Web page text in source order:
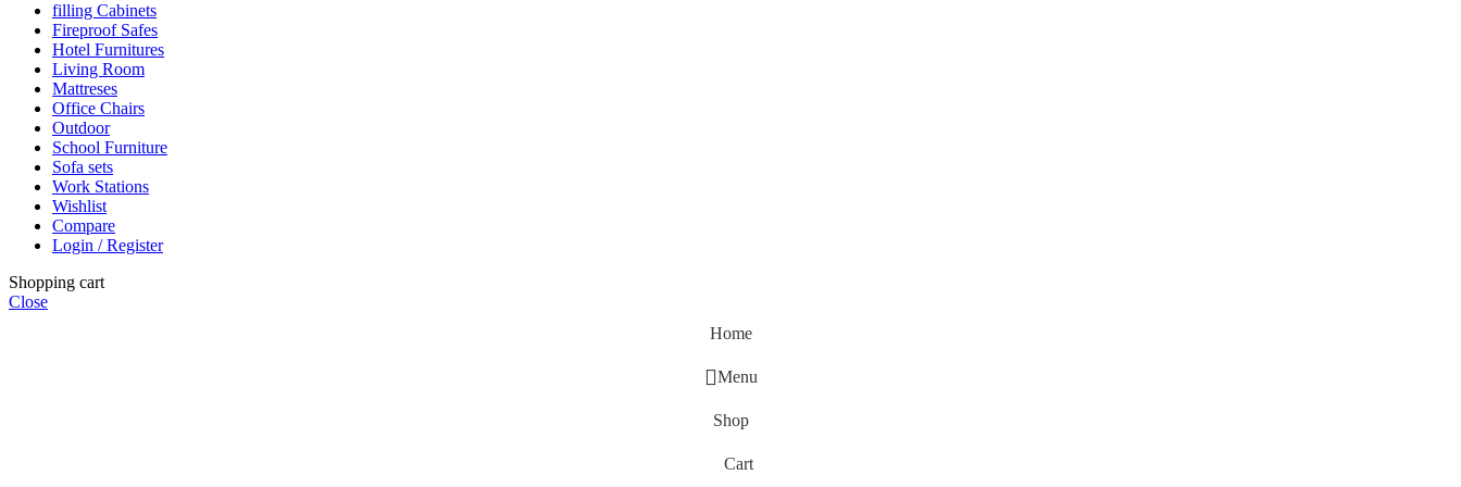
filling Cabinets
Fireproof Safes
Hotel Furnitures
Living Room
Mattreses
Office Chairs
Outdoor
School Furniture
Sofa sets
Work Stations
Wishlist
Compare
Login / Register
Shopping cart
Close
Home
Menu
Shop
Cart